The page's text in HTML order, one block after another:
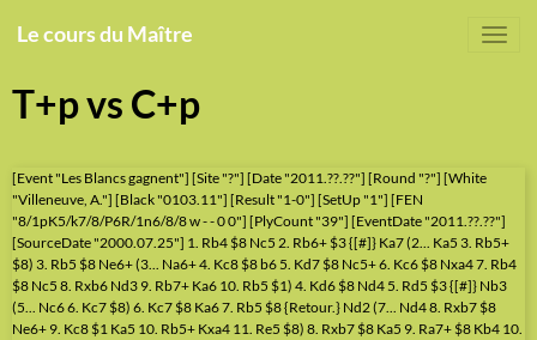
Le cours du Maître
T+p vs C+p
[Event "Les Blancs gagnent"] [Site "?"] [Date "2011.??.??"] [Round "?"] [White
"Villeneuve, A."] [Black "0103.11"] [Result "1-0"] [SetUp "1"] [FEN
"8/1pK5/k7/8/P6R/1n6/8/8 w - - 0 0"] [PlyCount "39"] [EventDate "2011.??.??"]
[SourceDate "2000.07.25"] 1. Rb4 $8 Nc5 2. Rb6+ $3 {[#]} Ka7 (2... Ka5 3. Rb5+
$8) 3. Rb5 $8 Ne6+ (3... Na6+ 4. Kc8 $8 b6 5. Kd7 $8 Nc5+ 6. Kc6 $8 Nxa4 7. Rb4
$8 Nc5 8. Rxb6 Nd3 9. Rb7+ Ka6 10. Rb5 $1) 4. Kd6 $8 Nd4 5. Rd5 $3 {[#]} Nb3
(5... Nc6 6. Kc7 $8) 6. Kc7 $8 Ka6 7. Rb5 $8 {Retour.} Nd2 (7... Nd4 8. Rxb7 $8
Ne6+ 9. Kc8 $1 Ka5 10. Rb5+ Kxa4 11. Re5 $8) 8. Rxb7 $8 Ka5 9. Ra7+ $8 Kb4 10.